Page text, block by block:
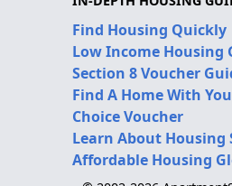
Find Housing Quickly
Low Income Housing
Section 8 Voucher
Find A Home With
Choice Voucher
Learn About Housing
Affordable Housing